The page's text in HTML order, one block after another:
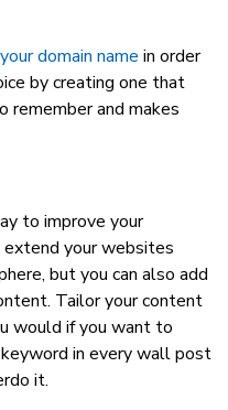
domain name in order
by creating one that
remember and makes
to improve your
your websites
but you can also add
Tailor your content
would if you want to
in every wall post
it.